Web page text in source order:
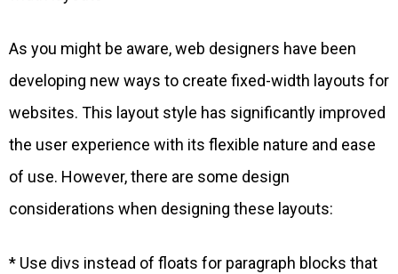
As you might be aware, web designers have been
developing new ways to create fixed-width layouts for
websites. This layout style has significantly improved
the user experience with its flexible nature and ease
of use. However, there are some design
considerations when designing these layouts:
* Use divs instead of floats for paragraph blocks that